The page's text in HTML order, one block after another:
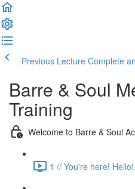
Previous Lecture Complete
Barre & Soul
Training
Welcome to Barre & Soul
1 // You're here!